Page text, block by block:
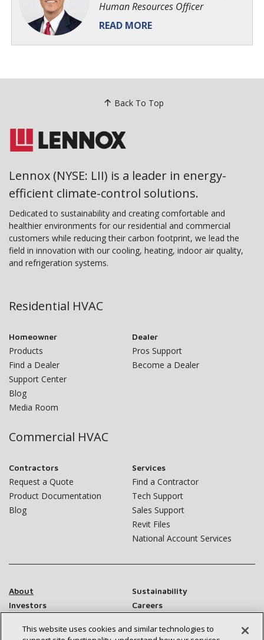
Human Resources Officer
READ MORE
Back To Top
Lennox (NYSE: LII) is a leader in energy-
efficient climate-control solutions.
Dedicated to sustainability and creating comfortable and
healthier environments for our residential and commercial
customers while reducing their carbon footprint, we lead the
field in innovation with our cooling, heating, indoor air quality,
and refrigeration systems.
Residential HVAC
Homeowner
Products
Find a Dealer
Support Center
Blog
Media Room
Dealer
Pros Support
Become a Dealer
Commercial HVAC
Contractors
Request a Quote
Product Documentation
Blog
Services
Find a Contractor
Tech Support
Sales Support
Revit Files
National Account Services
About
Sustainability
Investors
Careers
Newsroom
This website uses cookies and similar technologies to